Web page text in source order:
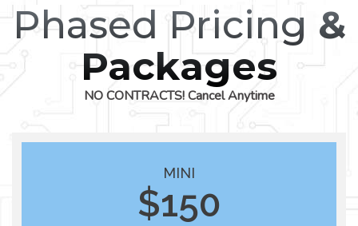
Phased Pricing &
Packages
NO CONTRACTS! Cancel Anytime
MINI
$150